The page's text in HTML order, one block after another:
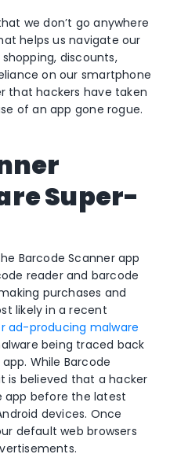
we don’t go anywhere
helps us navigate our
discounts,
on our smartphone
that hackers have taken
of an app gone rogue.
Super-
Barcode Scanner app
reader and barcode
purchases and
likely in a recent
ad-producing malware
being traced back
While Barcode
is believed that a hacker
app before the latest
devices. Once
default web browsers